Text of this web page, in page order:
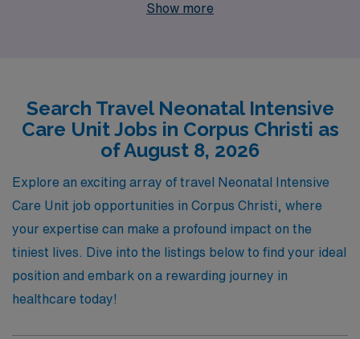
staffing leader, we proudly support more than 10,000
means that you’ll not only receive the best job
placements but also be supported every step of the
way. Join us and elevate your NICU nursing career while
exploring the beautiful coastal city of Corpus Christi,
where you’ll be making a lasting impact in the lives of
families and their newborns.
Show more
Search Travel Neonatal Intensive
Care Unit Jobs in Corpus Christi as
of August 8, 2026
Explore an exciting array of travel Neonatal Intensive
Care Unit job opportunities in Corpus Christi, where
your expertise can make a profound impact on the
tiniest lives. Dive into the listings below to find your ideal
position and embark on a rewarding journey in
healthcare today!